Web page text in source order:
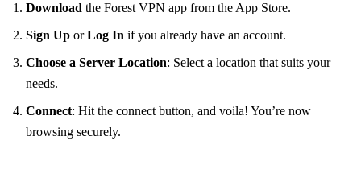
Download the Forest VPN app from the App Store.
Sign Up orLog In if you already have an account.
Choose a Server Location: Select a location that suits your
needs.
Connect: Hit the connect button, and voila! You’re now
browsing securely.